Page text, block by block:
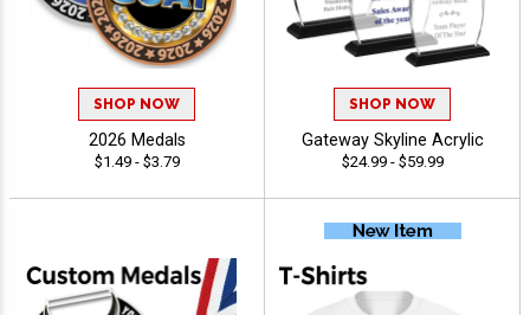
SHOP NOW
2026 Medals
$1.49 - $3.79
SHOP NOW
Gateway Skyline Acrylic
$24.99 - $59.99